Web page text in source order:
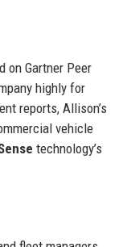
Gartner Peer
highly for
reports, Allison’s
vehicle
technology’s